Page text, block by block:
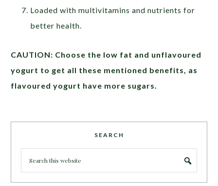
Loaded with multivitamins and nutrients for
better health.
CAUTION: Choose the low fat and unflavoured
yogurt to get all these mentioned benefits, as
flavoured yogurt have more sugars.
SEARCH